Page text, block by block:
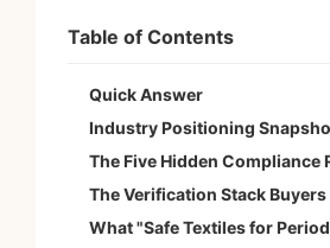
Table of Contents
Quick Answer
Industry Positioning
The Five Hidden Compliance
The Verification Stack Buyers
What "Safe Textiles for